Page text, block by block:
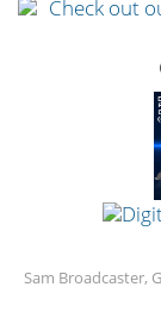
Sam Broadcaster,